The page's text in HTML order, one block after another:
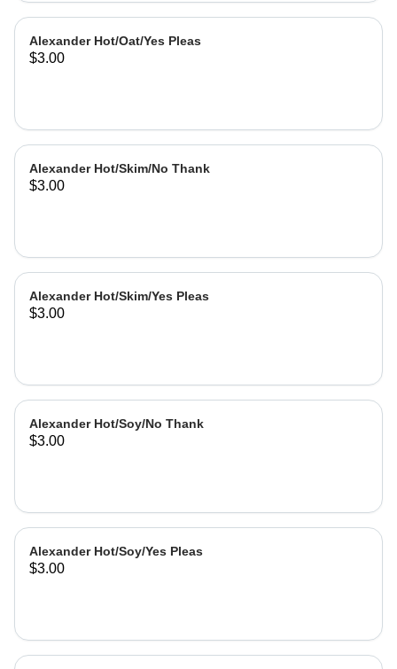
Alexander Hot/Oat/Yes Pleas
$3.00
Alexander Hot/Skim/No Thank
$3.00
Alexander Hot/Skim/Yes Pleas
$3.00
Alexander Hot/Soy/No Thank
$3.00
Alexander Hot/Soy/Yes Pleas
$3.00